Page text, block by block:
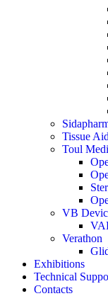
Tissue Aid
Toul
VB
Verathon
Exhibitions
Technical
Contacts